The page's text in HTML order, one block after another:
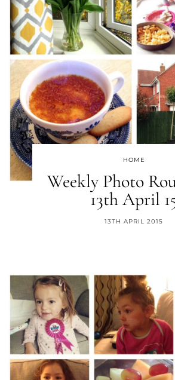
HOME
Weekly Photo
13th April
13TH APRIL 2015